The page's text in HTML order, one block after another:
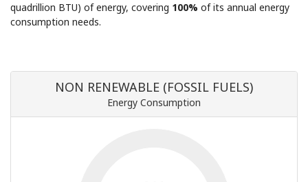
quadrillion BTU) of energy, covering 100% of its annual energy
consumption needs.
NON RENEWABLE (FOSSIL FUELS)
Energy Consumption